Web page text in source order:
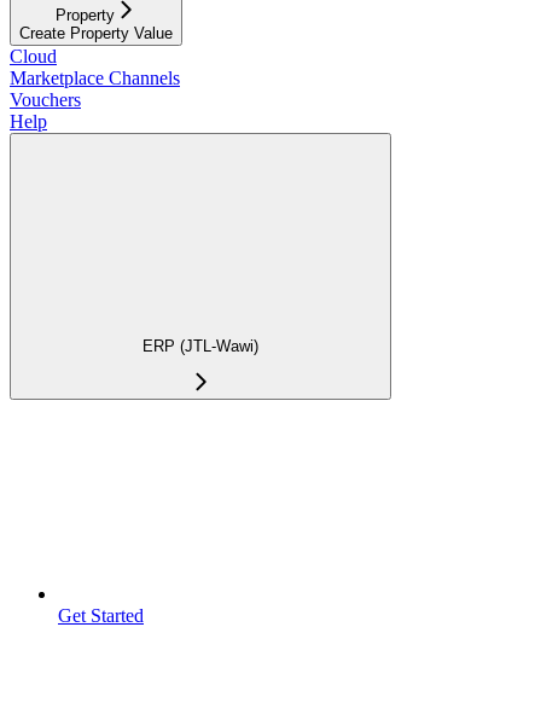
Property
Create Property Value
Cloud
Marketplace Channels
Vouchers
Help
ERP (JTL-Wawi)
Get Started